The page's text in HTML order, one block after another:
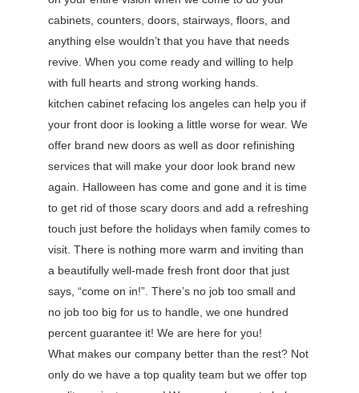
cabinets, counters, doors, stairways, floors, and
anything else wouldn’t that you have that needs
revive. When you come ready and willing to help
with full hearts and strong working hands.
kitchen cabinet refacing los angeles can help you if
your front door is looking a little worse for wear. We
offer brand new doors as well as door refinishing
services that will make your door look brand new
again. Halloween has come and gone and it is time
to get rid of those scary doors and add a refreshing
touch just before the holidays when family comes to
visit. There is nothing more warm and inviting than
a beautifully well-made fresh front door that just
says, “come on in!”. There’s no job too small and
no job too big for us to handle, we one hundred
percent guarantee it! We are here for you!
What makes our company better than the rest? Not
only do we have a top quality team but we offer top